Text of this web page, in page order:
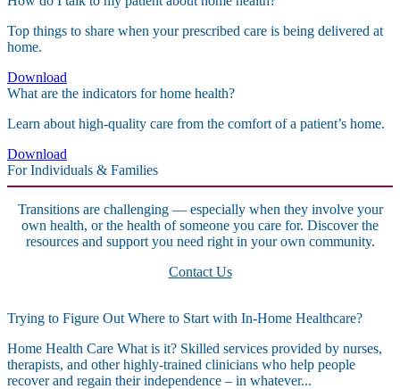
Top things to share when your prescribed care is being delivered at
home.
Download
What are the indicators for home health?
Learn about high-quality care from the comfort of a patient’s home.
Download
For Individuals & Families
Transitions are challenging — especially when they involve your
own health, or the health of someone you care for. Discover the
resources and support you need right in your own community.
Contact Us
Trying to Figure Out Where to Start with In-Home Healthcare?
Home Health Care What is it? Skilled services provided by nurses,
therapists, and other highly-trained clinicians who help people
recover and regain their independence – in whatever...